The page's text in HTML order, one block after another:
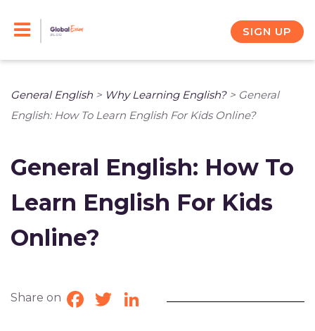
SIGN UP
General English > Why Learning English?> General
English: How To Learn English For Kids Online?
General English: How To
Learn English For Kids
Online?
Share on Facebook
TwitterLinkedIn